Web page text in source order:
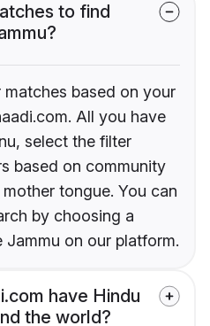
to find
based on your
All you have
select the filter
based on community
tongue. You can
by choosing a
on our platform.
have Hindu
the world?